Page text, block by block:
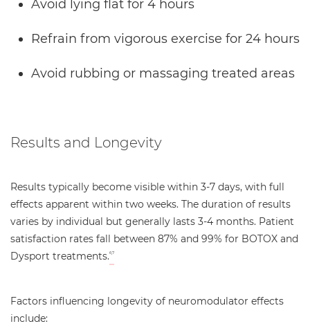
Avoid lying flat for 4 hours
Refrain from vigorous exercise for 24 hours
Avoid rubbing or massaging treated areas
Results and Longevity
Results typically become visible within 3-7 days, with full
effects apparent within two weeks. The duration of results
varies by individual but generally lasts 3-4 months. Patient
satisfaction rates fall between 87% and 99% for BOTOX and
Dysport treatments.6,7
Factors influencing longevity of neuromodulator effects
include: